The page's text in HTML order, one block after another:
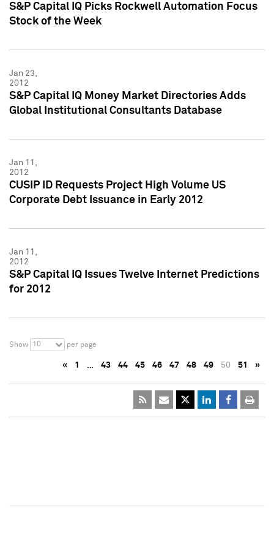
S&P Capital IQ Picks Rockwell Automation Focus
Stock of the Week
Jan 23,
2012
S&P Capital IQ Money Market Directories Adds
Global Institutional Consultants Database
Jan 11,
2012
CUSIP ID Requests Project High Volume US
Corporate Debt Issuance in Early 2012
Jan 11,
2012
S&P Capital IQ Issues Twelve Internet Predictions
for 2012
Show 10 per page
« 1 … 43 44 45 46 47 48 49 50 51 »